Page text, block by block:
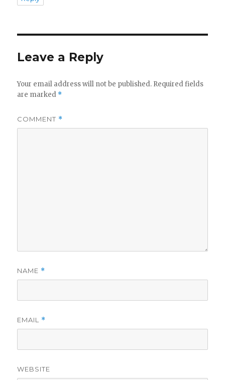
Leave a Reply
Your email address will not be published. Required fields
are marked *
COMMENT *
NAME *
EMAIL *
WEBSITE